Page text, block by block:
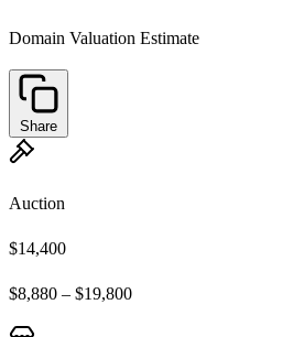
Domain Valuation Estimate
Share
Auction
$14,400
$8,880 – $19,800